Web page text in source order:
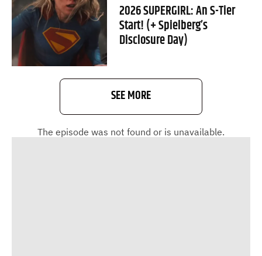
2026 SUPERGIRL: An S-Tier
Start! (+ Spielberg’s
Disclosure Day)
SEE MORE